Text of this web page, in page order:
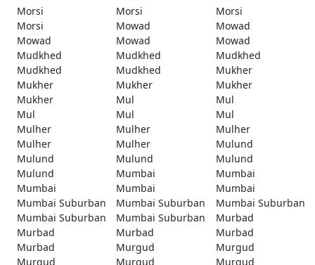
Morsi
Morsi
Morsi
Morsi
Mowad
Mowad
Mowad
Mowad
Mowad
Mudkhed
Mudkhed
Mudkhed
Mudkhed
Mudkhed
Mukher
Mukher
Mukher
Mukher
Mukher
Mul
Mul
Mul
Mul
Mul
Mulher
Mulher
Mulher
Mulher
Mulher
Mulund
Mulund
Mulund
Mulund
Mulund
Mumbai
Mumbai
Mumbai
Mumbai
Mumbai
Mumbai Suburban
Mumbai Suburban
Mumbai Suburban
Mumbai Suburban
Mumbai Suburban
Murbad
Murbad
Murbad
Murbad
Murbad
Murgud
Murgud
Murgud
Murgud Murgud